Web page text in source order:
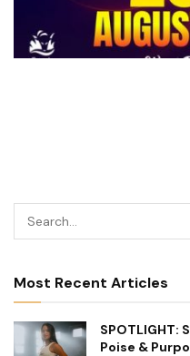
Most Recent Articles
SPOTLIGHT:
Poise &